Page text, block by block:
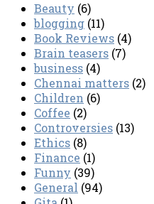
Beauty (6)
blogging (11)
Book Reviews (4)
Brain teasers (7)
business (4)
Chennai matters (2)
Children (6)
Coffee (2)
Controversies (13)
Ethics (8)
Finance (1)
Funny (39)
General (94)